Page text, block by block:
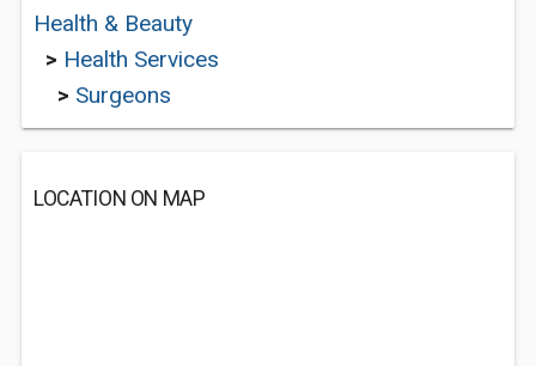
Health & Beauty
> Health Services
> Surgeons
LOCATION ON MAP